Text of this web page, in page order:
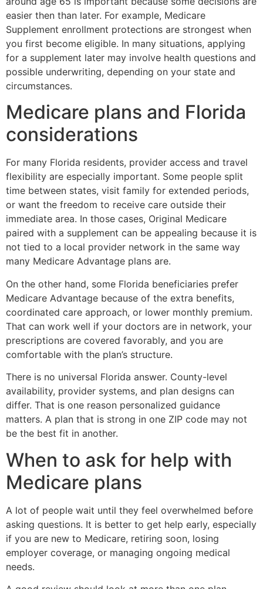
easier then than later. For example, Medicare
Supplement enrollment protections are strongest when
you first become eligible. In many situations, applying
for a supplement later may involve health questions and
possible underwriting, depending on your state and
circumstances.
Medicare plans and Florida
considerations
For many Florida residents, provider access and travel
flexibility are especially important. Some people split
time between states, visit family for extended periods,
or want the freedom to receive care outside their
immediate area. In those cases, Original Medicare
paired with a supplement can be appealing because it is
not tied to a local provider network in the same way
many Medicare Advantage plans are.
On the other hand, some Florida beneficiaries prefer
Medicare Advantage because of the extra benefits,
coordinated care approach, or lower monthly premium.
That can work well if your doctors are in network, your
prescriptions are covered favorably, and you are
comfortable with the plan’s structure.
There is no universal Florida answer. County-level
availability, provider systems, and plan designs can
differ. That is one reason personalized guidance
matters. A plan that is strong in one ZIP code may not
be the best fit in another.
When to ask for help with
Medicare plans
A lot of people wait until they feel overwhelmed before
asking questions. It is better to get help early, especially
if you are new to Medicare, retiring soon, losing
employer coverage, or managing ongoing medical
needs.